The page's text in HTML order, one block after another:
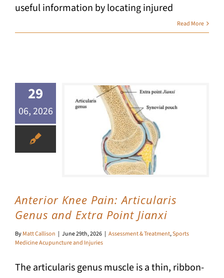
useful information by locating injured
Read More
29
06, 2026
Anterior Knee Pain: Articularis
Genus and Extra Point Jianxi
ByMatt Callison | June 29th, 2026 | Assessment & Treatment,Sports
Medicine Acupuncture and Injuries
The articularis genus muscle is a thin, ribbon-